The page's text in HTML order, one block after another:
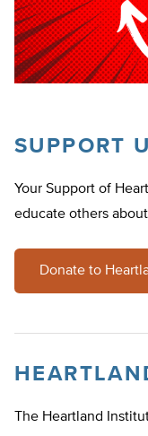
SUPPORT
Your Support of
educate others
Donate to
The Heartland